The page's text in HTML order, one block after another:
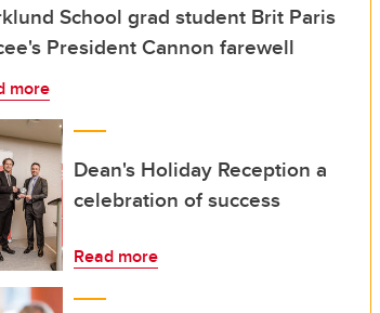
School grad student Brit Paris
President Cannon farewell
more
Dean's Holiday Reception a
celebration of success
Read more